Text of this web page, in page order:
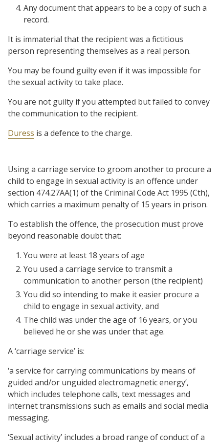
Any document that appears to be a copy of such a
record.
It is immaterial that the recipient was a fictitious
person representing themselves as a real person.
You may be found guilty even if it was impossible for
the sexual activity to take place.
You are not guilty if you attempted but failed to convey
the communication to the recipient.
Duress is a defence to the charge.
Using a carriage service to groom another to procure a
child to engage in sexual activity is an offence under
section 474.27AA(1) of the Criminal Code Act 1995 (Cth),
which carries a maximum penalty of 15 years in prison.
To establish the offence, the prosecution must prove
beyond reasonable doubt that:
You were at least 18 years of age
You used a carriage service to transmit a
communication to another person (the recipient)
You did so intending to make it easier procure a
child to engage in sexual activity, and
The child was under the age of 16 years, or you
believed he or she was under that age.
A ‘carriage service’ is:
‘a service for carrying communications by means of
guided and/or unguided electromagnetic energy’,
which includes telephone calls, text messages and
internet transmissions such as emails and social media
messaging.
‘Sexual activity’ includes a broad range of conduct of a